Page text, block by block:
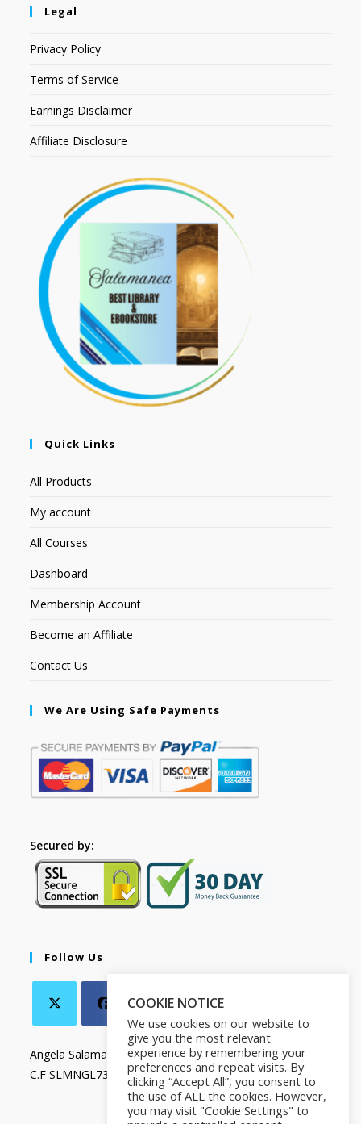
Legal
Privacy Policy
Terms of Service
Earnings Disclaimer
Affiliate Disclosure
Quick Links
All Products
My account
All Courses
Dashboard
Membership Account
Become an Affiliate
Contact Us
We Are Using Safe Payments
Secured by:
Follow Us
Angela Salamanca
C.F SLMNGL73T41Z133X
COOKIE NOTICE
We use cookies on our website to
give you the most relevant
experience by remembering your
preferences and repeat visits. By
clicking “Accept All”, you consent to
the use of ALL the cookies. However,
you may visit "Cookie Settings" to